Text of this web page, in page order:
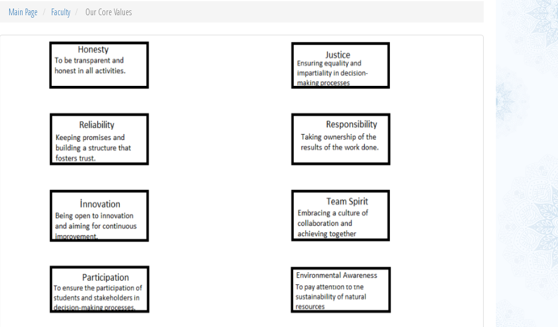
Main Page Faculty Our Core Values